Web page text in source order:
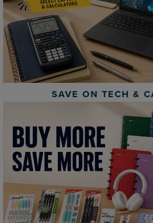
SAVE ON TECH &